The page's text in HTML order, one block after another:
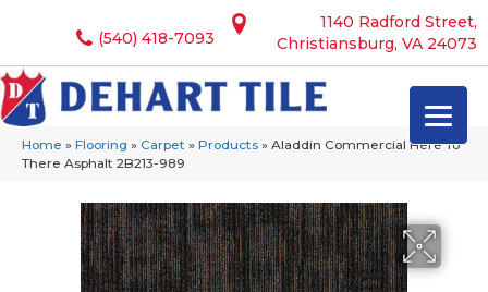
1140 Radford Street,
Christiansburg, VA 24073
(540) 418-7093
Home » Flooring » Carpet » Products » Aladdin Commercial Here To
There Asphalt 2B213-989